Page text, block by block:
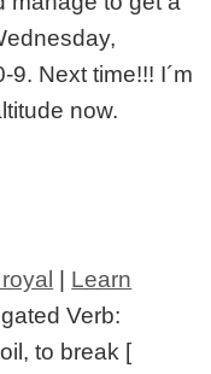
Next time!!! I´m
now.
Learn
Verb:
to break [